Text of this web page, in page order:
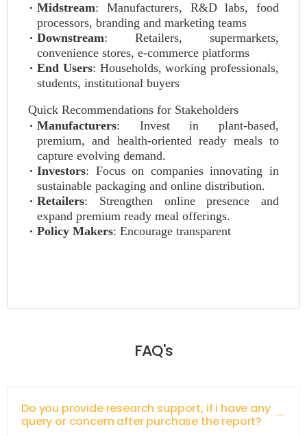
Midstream: Manufacturers, R&D labs, food
processors, branding and marketing teams
Downstream: Retailers, supermarkets,
convenience stores, e-commerce platforms
End Users: Households, working professionals,
students, institutional buyers
Quick Recommendations for Stakeholders
Manufacturers: Invest in plant-based,
premium, and health-oriented ready meals to
capture evolving demand.
Investors: Focus on companies innovating in
sustainable packaging and online distribution.
Retailers: Strengthen online presence and
expand premium ready meal offerings.
Policy Makers: Encourage transparent
FAQ's
Do you provide research support, if i have any
query or concern after purchase the report?